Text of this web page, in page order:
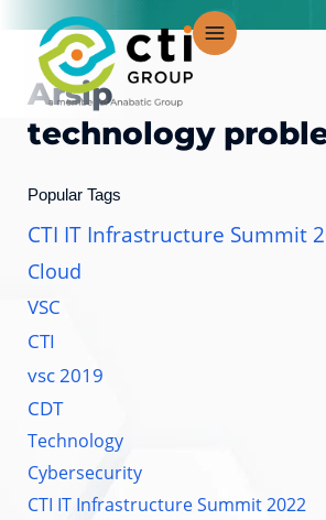
konten
Arsip
technology
Popular Tags
CTI IT Infrastructure Summit
Cloud
VSC
CTI
vsc 2019
CDT
Technology
Cybersecurity
CTI IT Infrastructure Summit 2022